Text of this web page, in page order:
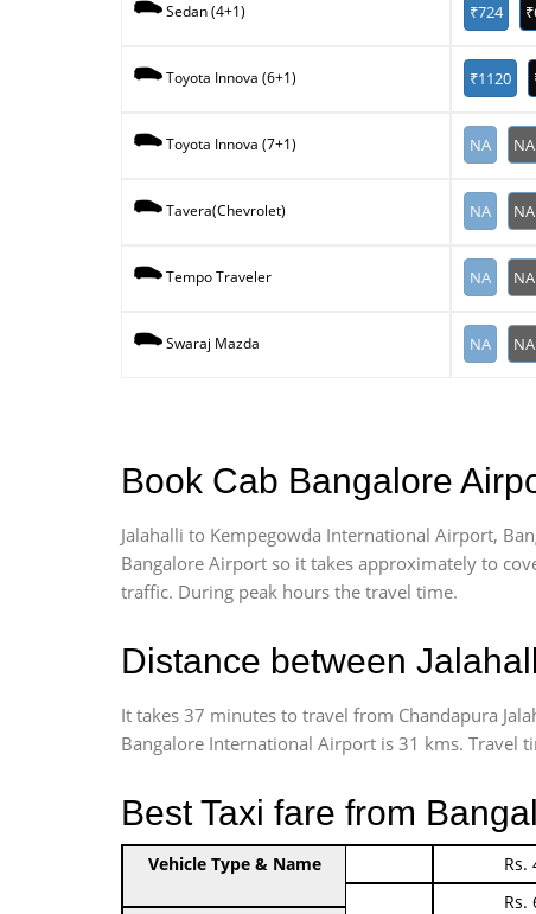
Sedan (4+1) ₹724
Toyota Innova (6+1) ₹1120
Toyota Innova (7+1) NA NA
Tavera(Chevrolet) NA NA
Tempo Traveler NA NA
Swaraj Mazda NA NA
Book Cab Bangalore
Jalahalli to Kempegowda International Airport,
Bangalore Airport so it takes approximately to
traffic. During peak hours the travel time.
Distance between
It takes 37 minutes to travel from Chandapura
Bangalore International Airport is 31 kms. Travel
Best Taxi fare from
Indica Non/AC Rs.
Indica Non/AC
Rs.
Vehicle Type & Name